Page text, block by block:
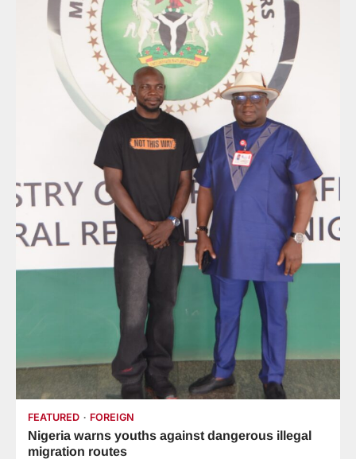
FEATURED FOREIGN
Nigeria warns youths against dangerous illegal
migration routes